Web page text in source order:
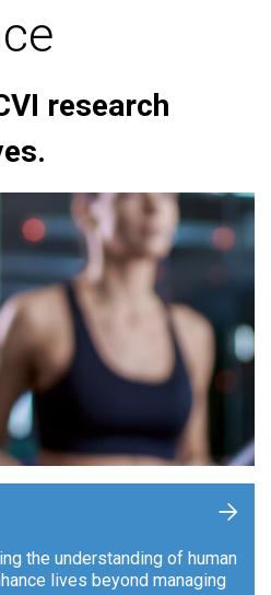
research
the understanding of human
lives beyond managing
+